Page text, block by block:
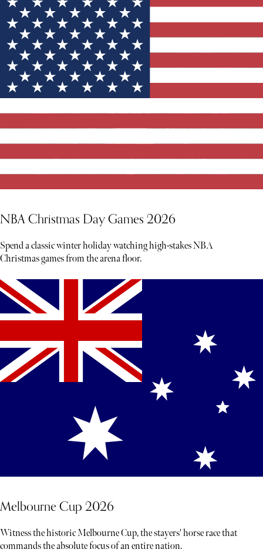
NBA Christmas Day Games 2026
Spend a classic winter holiday watching high-stakes NBA
Christmas games from the arena floor.
Melbourne Cup 2026
Witness the historic Melbourne Cup, the stayers' horse race that
commands the absolute focus of an entire nation.